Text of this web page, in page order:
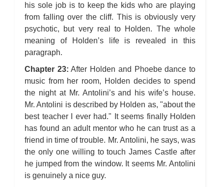
his sole job is to keep the kids who are playing
from falling over the cliff. This is obviously very
psychotic, but very real to Holden. The whole
meaning of Holden’s life is revealed in this
paragraph.
Chapter 23: After Holden and Phoebe dance to
music from her room, Holden decides to spend
the night at Mr. Antolini’s and his wife’s house.
Mr. Antolini is described by Holden as, "about the
best teacher I ever had." It seems finally Holden
has found an adult mentor who he can trust as a
friend in time of trouble. Mr. Antolini, he says, was
the only one willing to touch James Castle after
he jumped from the window. It seems Mr. Antolini
is genuinely a nice guy.